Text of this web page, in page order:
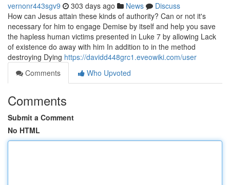
vernonr443sgv9 303 days ago News
Discuss
How can Jesus attain these kinds of authority? Can or not it's
necessary for him to engage Demise by itself and help you save
the hapless human victims presented in Luke 7 by allowing Lack
of existence do away with him In addition to in the method
destroying Dying https://davidd448grc1.eveowiki.com/user
Comments
Who Upvoted
Comments
Submit a Comment
No HTML